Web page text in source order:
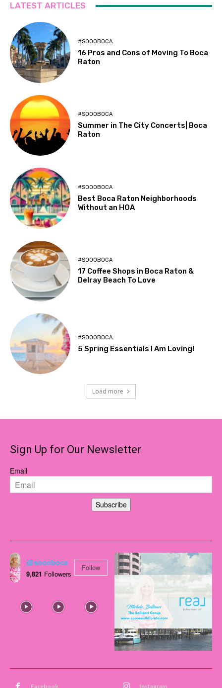
LATEST ARTICLES
#SOOOBOCA
16 Pros and Cons of Moving To Boca
Raton
#SOOOBOCA
Summer in The City Concerts| Boca
Raton
#SOOOBOCA
Best Boca Raton Neighborhoods
Without an HOA
#SOOOBOCA
17 Coffee Shops in Boca Raton &
Delray Beach To Love
#SOOOBOCA
5 Spring Essentials I Am Loving!
Load more
Sign Up for Our Newsletter
Email
Subscribe
@soooboca
9,821 Followers
Follow
Facebook Instagram